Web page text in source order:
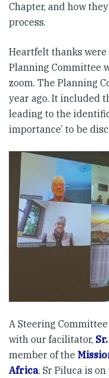
Chapter, and how
process.
Heartfelt thanks
Planning Committee
zoom. The Planning
year ago. It included
leading to the
importance’ to be
A Steering
with our facilitator,
member of the
Africa. Sr Piluca is